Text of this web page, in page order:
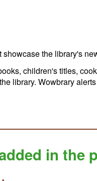
showcase the library's
children's titles,
library. Wowbrary
in the